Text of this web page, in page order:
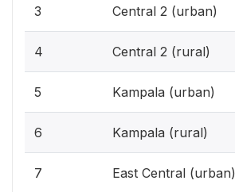
3 Central 2 (urban)
4 Central 2 (rural)
5 Kampala (urban)
6 Kampala (rural)
7 East Central (urban)